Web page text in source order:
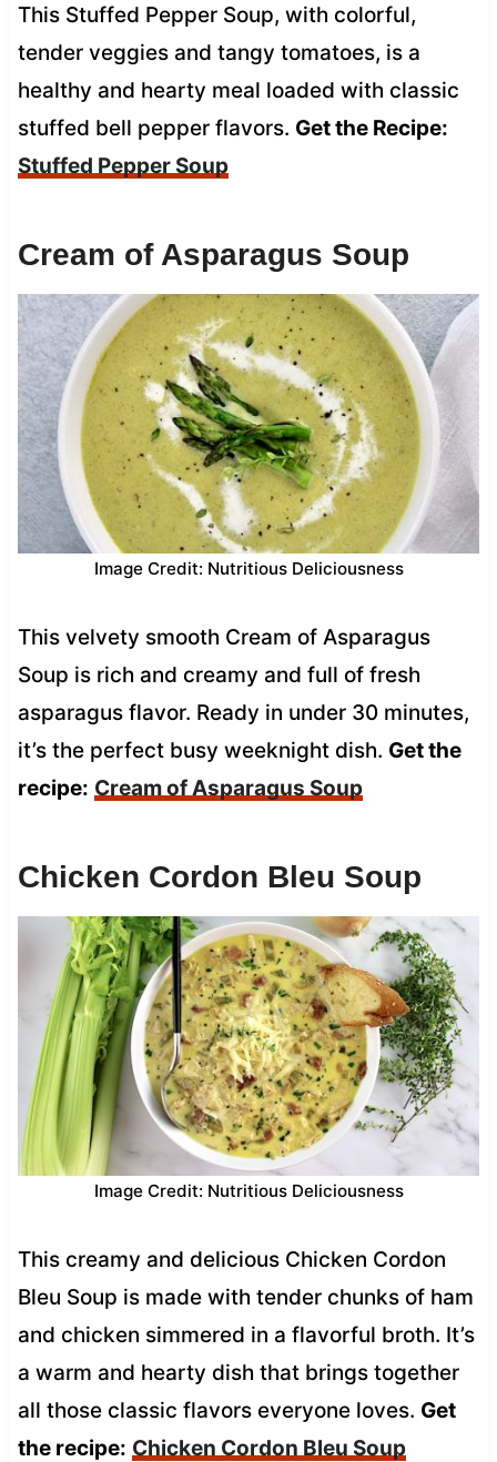
This Stuffed Pepper Soup, with colorful,
tender veggies and tangy tomatoes, is a
healthy and hearty meal loaded with classic
stuffed bell pepper flavors. Get the Recipe:
Stuffed Pepper Soup
Cream of Asparagus Soup
Image Credit: Nutritious Deliciousness
This velvety smooth Cream of Asparagus
Soup is rich and creamy and full of fresh
asparagus flavor. Ready in under 30 minutes,
it’s the perfect busy weeknight dish. Get the
recipe: Cream of Asparagus Soup
Chicken Cordon Bleu Soup
Image Credit: Nutritious Deliciousness
This creamy and delicious Chicken Cordon
Bleu Soup is made with tender chunks of ham
and chicken simmered in a flavorful broth. It’s
a warm and hearty dish that brings together
all those classic flavors everyone loves. Get
the recipe: Chicken Cordon Bleu Soup